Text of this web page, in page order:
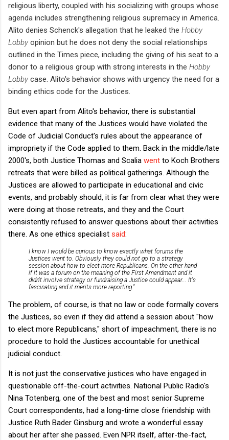
religious liberty, coupled with his socializing with groups whose
agenda includes strengthening religious supremacy in America.
Alito denies Schenck's allegation that he leaked the Hobby
Lobby opinion but he does not deny the social relationships
outlined in the Times piece, including the giving of his seat to a
donor to a religious group with strong interests in the Hobby
Lobby case. Alito's behavior shows with urgency the need for a
binding ethics code for the Justices.
But even apart from Alito's behavior, there is substantial
evidence that many of the Justices would have violated the
Code of Judicial Conduct's rules about the appearance of
impropriety if the Code applied to them. Back in the middle/late
2000's, both Justice Thomas and Scalia went to Koch Brothers
retreats that were billed as political gatherings. Although the
Justices are allowed to participate in educational and civic
events, and probably should, it is far from clear what they were
were doing at those retreats, and they and the Court
consistently refused to answer questions about their activities
there. As one ethics specialist said:
I know I would be curious to know exactly what forums the
Justices went to. Obviously they could not go to a strategy
session about how to elect more Republicans. On the other hand
if it was a forum on the meaning of the First Amendment and it
didn't involve strategy or fundraising a Justice could appear... It's
fascinating and it merits more reporting."
The problem, of course, is that no law or code formally covers
the Justices, so even if they did attend a session about "how
to elect more Republicans," short of impeachment, there is no
procedure to hold the Justices accountable for unethical
judicial conduct.
It is not just the conservative justices who have engaged in
questionable off-the-court activities. National Public Radio's
Nina Totenberg, one of the best and most senior Supreme
Court correspondents, had a long-time close friendship with
Justice Ruth Bader Ginsburg and wrote a wonderful essay
about her after she passed. Even NPR itself, after-the-fact,